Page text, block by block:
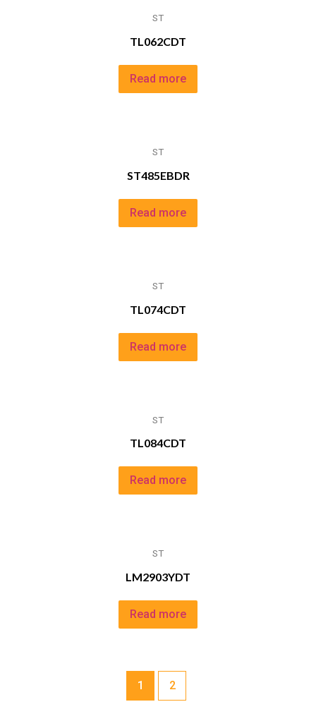
ST
TL062CDT
Read more
ST
ST485EBDR
Read more
ST
TL074CDT
Read more
ST
TL084CDT
Read more
ST
LM2903YDT
Read more
1 2